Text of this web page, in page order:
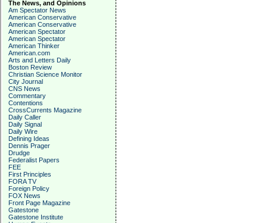
The News, and Opinions
Am Spectator News
American Conservative
American Conservative
American Spectator
American Spectator
American Thinker
American.com
Arts and Letters Daily
Boston Review
Christian Science Monitor
City Journal
CNS News
Commentary
Contentions
CrossCurrents Magazine
Daily Caller
Daily Signal
Daily Wire
Defining Ideas
Dennis Prager
Drudge
Federalist Papers
FEE
First Principles
FORA TV
Foreign Policy
FOX News
Front Page Magazine
Gatestone
Gatestone Institute